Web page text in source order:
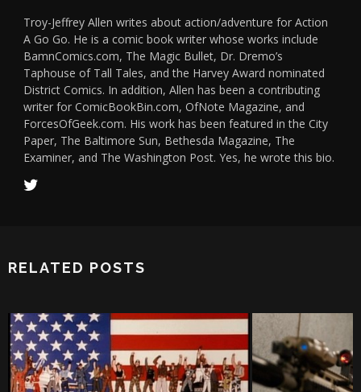
Troy-Jeffrey Allen writes about action/adventure for Action
A Go Go. He is a comic book writer whose works include
BamnComics.com, The Magic Bullet, Dr. Dremo’s
Taphouse of Tall Tales, and the Harvey Award nominated
District Comics. In addition, Allen has been a contributing
writer for ComicBookBin.com, OfNote Magazine, and
ForcesOfGeek.com. His work has been featured in the City
Paper, The Baltimore Sun, Bethesda Magazine, The
Examiner, and The Washington Post. Yes, he wrote this bio.
RELATED POSTS